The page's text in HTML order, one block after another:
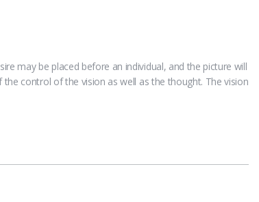
may be placed before an individual, and the picture will
control of the vision as well as the thought. The vision